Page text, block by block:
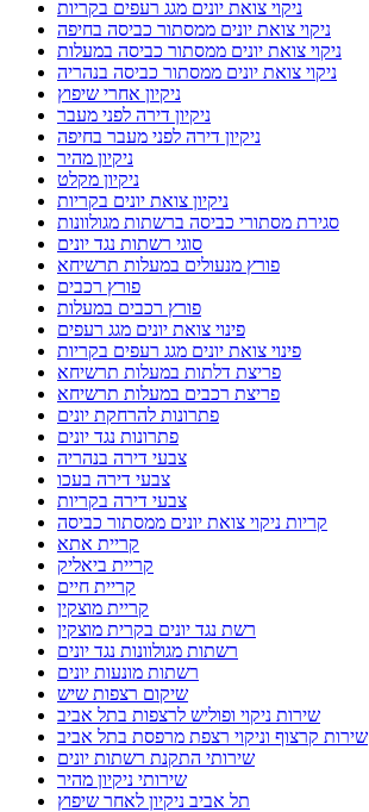
ניקוי צואת יונים מגג רעפים בקריות
ניקוי צואת יונים ממסתור כביסה בחיפה
ניקוי צואת יונים ממסתור כביסה במעלות
ניקוי צואת יונים ממסתור כביסה בנהריה
ניקיון אחרי שיפוץ
ניקיון דירה לפני מעבר
ניקיון דירה לפני מעבר בחיפה
ניקיון מהיר
ניקיון מקלט
ניקיון צואת יונים בקריות
סגירת מסתורי כביסה ברשתות מגולוונות
סוגי רשתות נגד יונים
פורץ מנעולים במעלות תרשיחא
פורץ רכבים
פורץ רכבים במעלות
פינוי צואת יונים מגג רעפים
פינוי צואת יונים מגג רעפים בקריות
פריצת דלתות במעלות תרשיחא
פריצת רכבים במעלות תרשיחא
פתרונות להרחקת יונים
פתרונות נגד יונים
צבעי דירה בנהריה
צבעי דירה בעכו
צבעי דירה בקריות
קריות ניקוי צואת יונים ממסתור כביסה
קריית אתא
קריית ביאליק
קריית חיים
קריית מוצקין
רשת נגד יונים בקרית מוצקין
רשתות מגולוונות נגד יונים
רשתות מונעות יונים
שיקום רצפות שיש
שירות ניקוי ופוליש לרצפות בתל אביב
שירות קרצוף וניקוי רצפת מרפסת בתל אביב
שירותי התקנת רשתות יונים
שירותי ניקיון מהיר
תל אביב ניקיון לאחר שיפוץ